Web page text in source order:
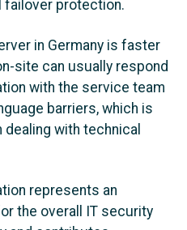
failover protection.
in Germany is faster
site can usually respond
with the service team
barriers, which is
with technical
represents an
the overall IT security